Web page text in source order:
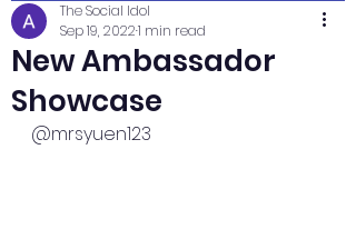
New Ambassador
Showcase
The Social Idol
Sep 19, 20221 min read
@mrsyuen123